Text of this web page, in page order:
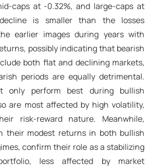
caps at -0.32%, and large-caps at
is smaller than the losses
earlier images during years with
possibly indicating that bearish
both flat and declining markets,
periods are equally detrimental.
only perform best during bullish
are most affected by high volatility,
risk-reward nature. Meanwhile,
their modest returns in both bullish
confirm their role as a stabilizing
less affected by market